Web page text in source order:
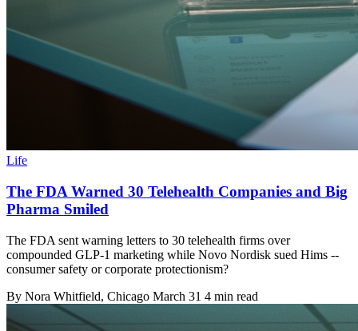
Life
The FDA Warned 30 Telehealth Companies and Big
Pharma Smiled
The FDA sent warning letters to 30 telehealth firms over
compounded GLP-1 marketing while Novo Nordisk sued Hims --
consumer safety or corporate protectionism?
By Nora Whitfield, Chicago March 31 4 min read